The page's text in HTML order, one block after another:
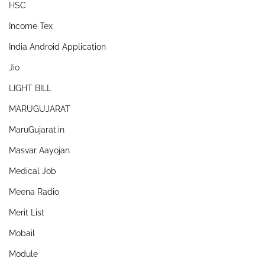
HSC
Income Tex
India Android Application
Jio
LIGHT BILL
MARUGUJARAT
MaruGujarat.in
Masvar Aayojan
Medical Job
Meena Radio
Merit List
Mobail
Module